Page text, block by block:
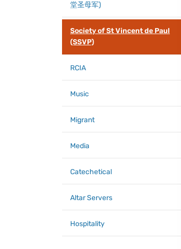
堂圣母军)
Society of St Vincent de Paul
(SSVP)
RCIA
Music
Migrant
Media
Catechetical
Altar Servers
Hospitality